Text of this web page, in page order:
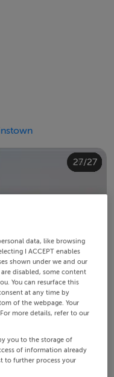
1/27
2/27
3/27
4/27
5/27
6/27
7/27
8/27
9/27
10/27
11/27
12/27
13/27
14/27
15/27
16/27
17/27
18/27
19/27
20/27
21/27
22/27
23/27
24/27
25/27
26/27
27/27
data, like browsing
I ACCEPT enables
shown under we and our
disabled, some content
You can resurface this
at any time by
of the webpage. Your
more details, refer to our
you to the storage of
of information already
to further process your